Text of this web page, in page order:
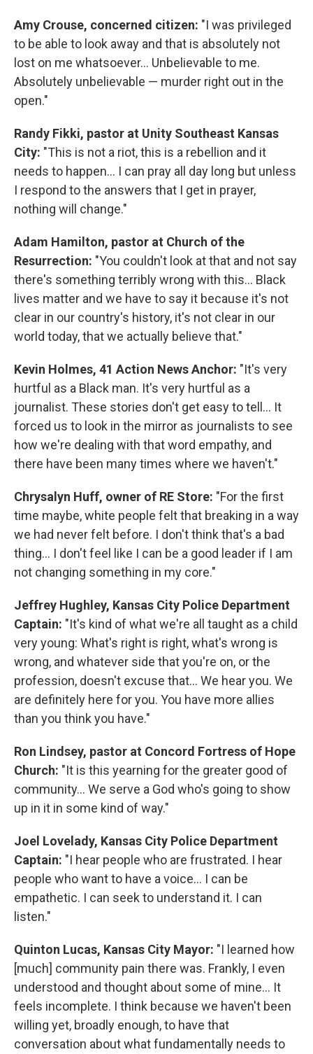
Amy Crouse, concerned citizen: "I was privileged
to be able to look away and that is absolutely not
lost on me whatsoever... Unbelievable to me.
Absolutely unbelievable — murder right out in the
open."
Randy Fikki, pastor at Unity Southeast Kansas
City: "This is not a riot, this is a rebellion and it
needs to happen... I can pray all day long but unless
I respond to the answers that I get in prayer,
nothing will change."
Adam Hamilton, pastor at Church of the
Resurrection: "You couldn't look at that and not say
there's something terribly wrong with this... Black
lives matter and we have to say it because it's not
clear in our country's history, it's not clear in our
world today, that we actually believe that."
Kevin Holmes, 41 Action News Anchor: "It's very
hurtful as a Black man. It's very hurtful as a
journalist. These stories don't get easy to tell... It
forced us to look in the mirror as journalists to see
how we're dealing with that word empathy, and
there have been many times where we haven't."
Chrysalyn Huff, owner of RE Store: "For the first
time maybe, white people felt that breaking in a way
we had never felt before. I don't think that's a bad
thing... I don't feel like I can be a good leader if I am
not changing something in my core."
Jeffrey Hughley, Kansas City Police Department
Captain: "It's kind of what we're all taught as a child
very young: What's right is right, what's wrong is
wrong, and whatever side that you're on, or the
profession, doesn't excuse that... We hear you. We
are definitely here for you. You have more allies
than you think you have."
Ron Lindsey, pastor at Concord Fortress of Hope
Church: "It is this yearning for the greater good of
community... We serve a God who's going to show
up in it in some kind of way."
Joel Lovelady, Kansas City Police Department
Captain: "I hear people who are frustrated. I hear
people who want to have a voice... I can be
empathetic. I can seek to understand it. I can
listen."
Quinton Lucas, Kansas City Mayor: "I learned how
[much] community pain there was. Frankly, I even
understood and thought about some of mine... It
feels incomplete. I think because we haven't been
willing yet, broadly enough, to have that
conversation about what fundamentally needs to